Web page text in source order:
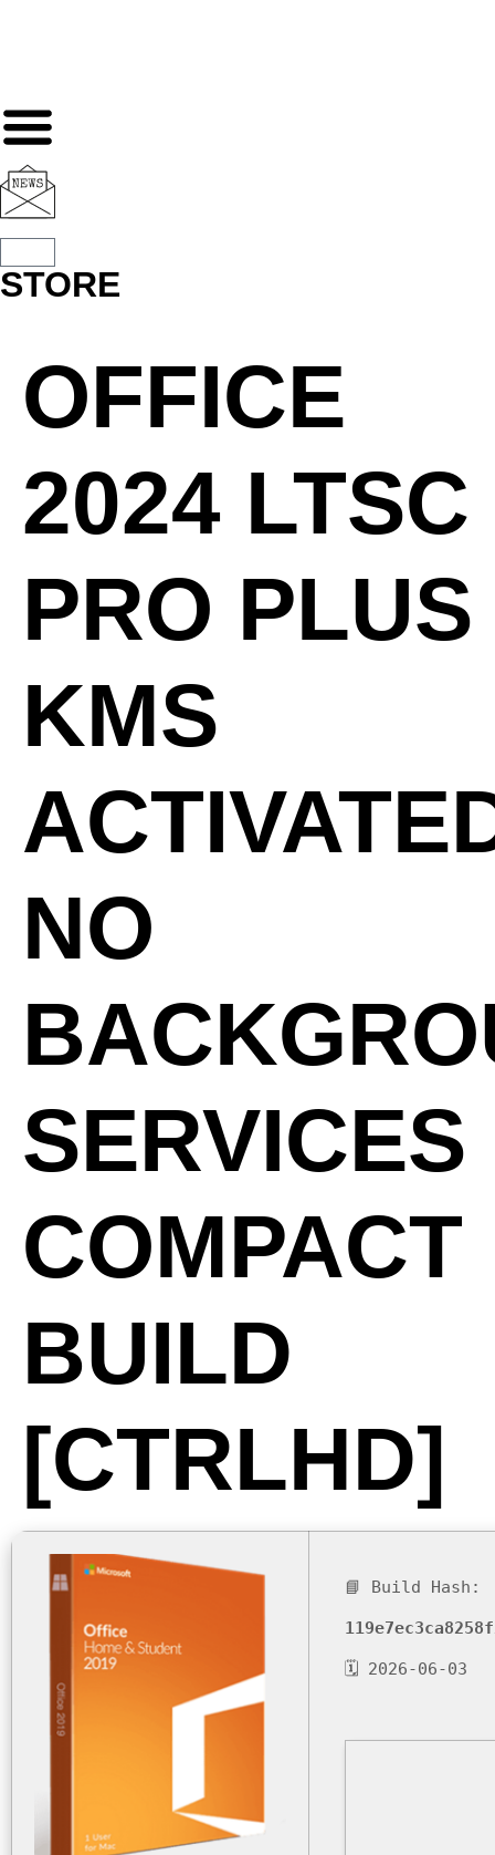
STORE
OFFICE
2024 LTSC
PRO PLUS
KMS
NO
SERVICES
COMPACT
BUILD
[CTRLHD]
📘 Build Hash:
🗓 2026-06-03